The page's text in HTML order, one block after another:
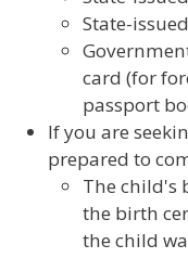
State-
card (for
passport
If you are
prepared to
The child's
the birth
the child